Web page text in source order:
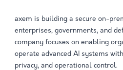
axem is building a secure on-
enterprises, governments, and
company focuses on enabling
operate advanced AI systems
privacy, and operational control.